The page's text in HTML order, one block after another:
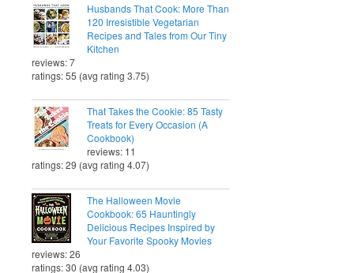
Husbands That Cook: More Than
120 Irresistible Vegetarian
Recipes and Tales from Our Tiny
Kitchen
reviews: 7
ratings: 55 (avg rating 3.75)
That Takes the Cookie: 85 Tasty
Treats for Every Occasion (A
Cookbook)
reviews: 11
ratings: 29 (avg rating 4.07)
The Halloween Movie
Cookbook: 65 Hauntingly
Delicious Recipes Inspired by
Your Favorite Spooky Movies
reviews: 26
ratings: 30 (avg rating 4.03)